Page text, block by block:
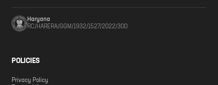
Haryana
RC/HARERA/GGM/1932/1527/2022/300
POLICIES
Privacy Policy